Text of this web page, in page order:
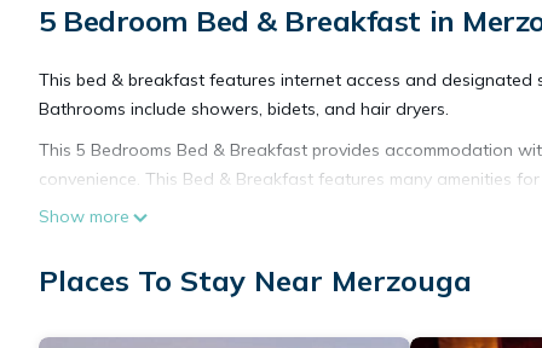
5 Bedroom Bed & Breakfast in
This bed & breakfast features internet access and designated
Bathrooms include showers, bidets, and hair dryers.
This 5 Bedrooms Bed & Breakfast provides accommodation
convenience. This Bed & Breakfast features many amenities
vacation with family, friends or group. The rental Bed &
your stay in Merzouga at this Bed & Breakfast.
Show more
Places To Stay Near Merzouga